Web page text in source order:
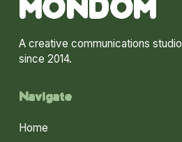
MONDOM
A creative communications studio
since 2014.
Navigate
Home